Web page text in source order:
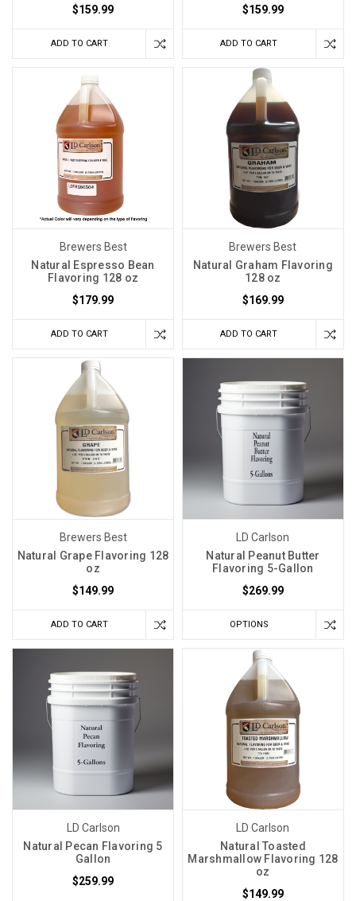
$159.99
ADD TO CART
$159.99
ADD TO CART
Brewers Best
Natural Espresso Bean
Flavoring 128 oz
$179.99
ADD TO CART
Brewers Best
Natural Graham Flavoring
128 oz
$169.99
ADD TO CART
Brewers Best
Natural Grape Flavoring 128
oz
$149.99
ADD TO CART
LD Carlson
Natural Peanut Butter
Flavoring 5-Gallon
$269.99
OPTIONS
LD Carlson
Natural Pecan Flavoring 5
Gallon
$259.99
LD Carlson
Natural Toasted
Marshmallow Flavoring 128
oz
$149.99